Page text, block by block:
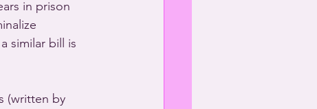
in prison
similar bill is